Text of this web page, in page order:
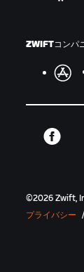
ZWIFTコンパ
©2026 Zwift,
プライバシー
/